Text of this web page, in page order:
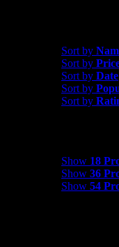
Sort by
Sort by
Sort by Date
Sort by
Sort by
Show 18
Show 36
Show 54